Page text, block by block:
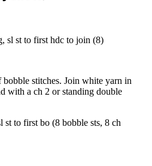
sl st to first hdc to join (8)
stitches. Join white yarn in
with a ch 2 or standing double
to first bo (8 bobble sts, 8 ch